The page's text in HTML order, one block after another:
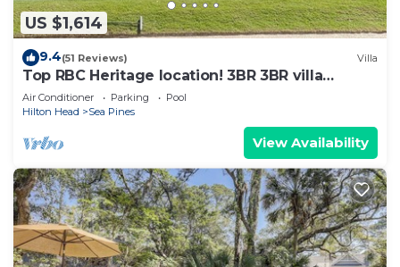
US $1,614
9.4(51 Reviews) Villa
Top RBC Heritage location! 3BR 3BR villa
located on #1 Green of Harbourtown GC
Air Conditioner Parking
Pool
Hilton Head
Sea Pines
View Availability